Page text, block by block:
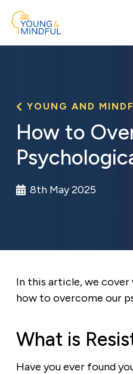
YOUNG AND
How to
8th May 2025
In this article, we cover
how to overcome our
What is
Have you ever found